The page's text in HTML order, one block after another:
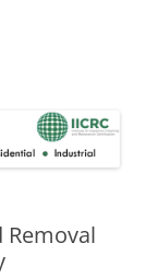
Removal